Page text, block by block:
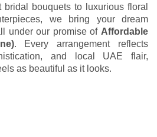
bridal bouquets to luxurious floral
we bring your dream
under our promise of Affordable
. Every arrangement reflects
and local UAE flair,
as beautiful as it looks.